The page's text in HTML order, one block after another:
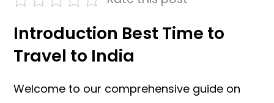
Introduction Best Time to
Travel to India
Welcome to our comprehensive guide on